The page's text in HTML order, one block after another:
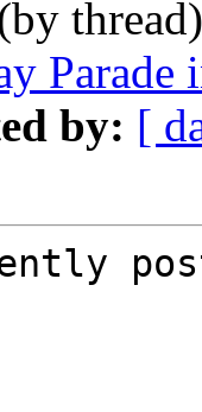
Parade
by: [